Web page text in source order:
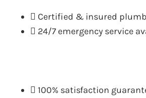
Certified & insured
24/7 emergency service
100% satisfaction